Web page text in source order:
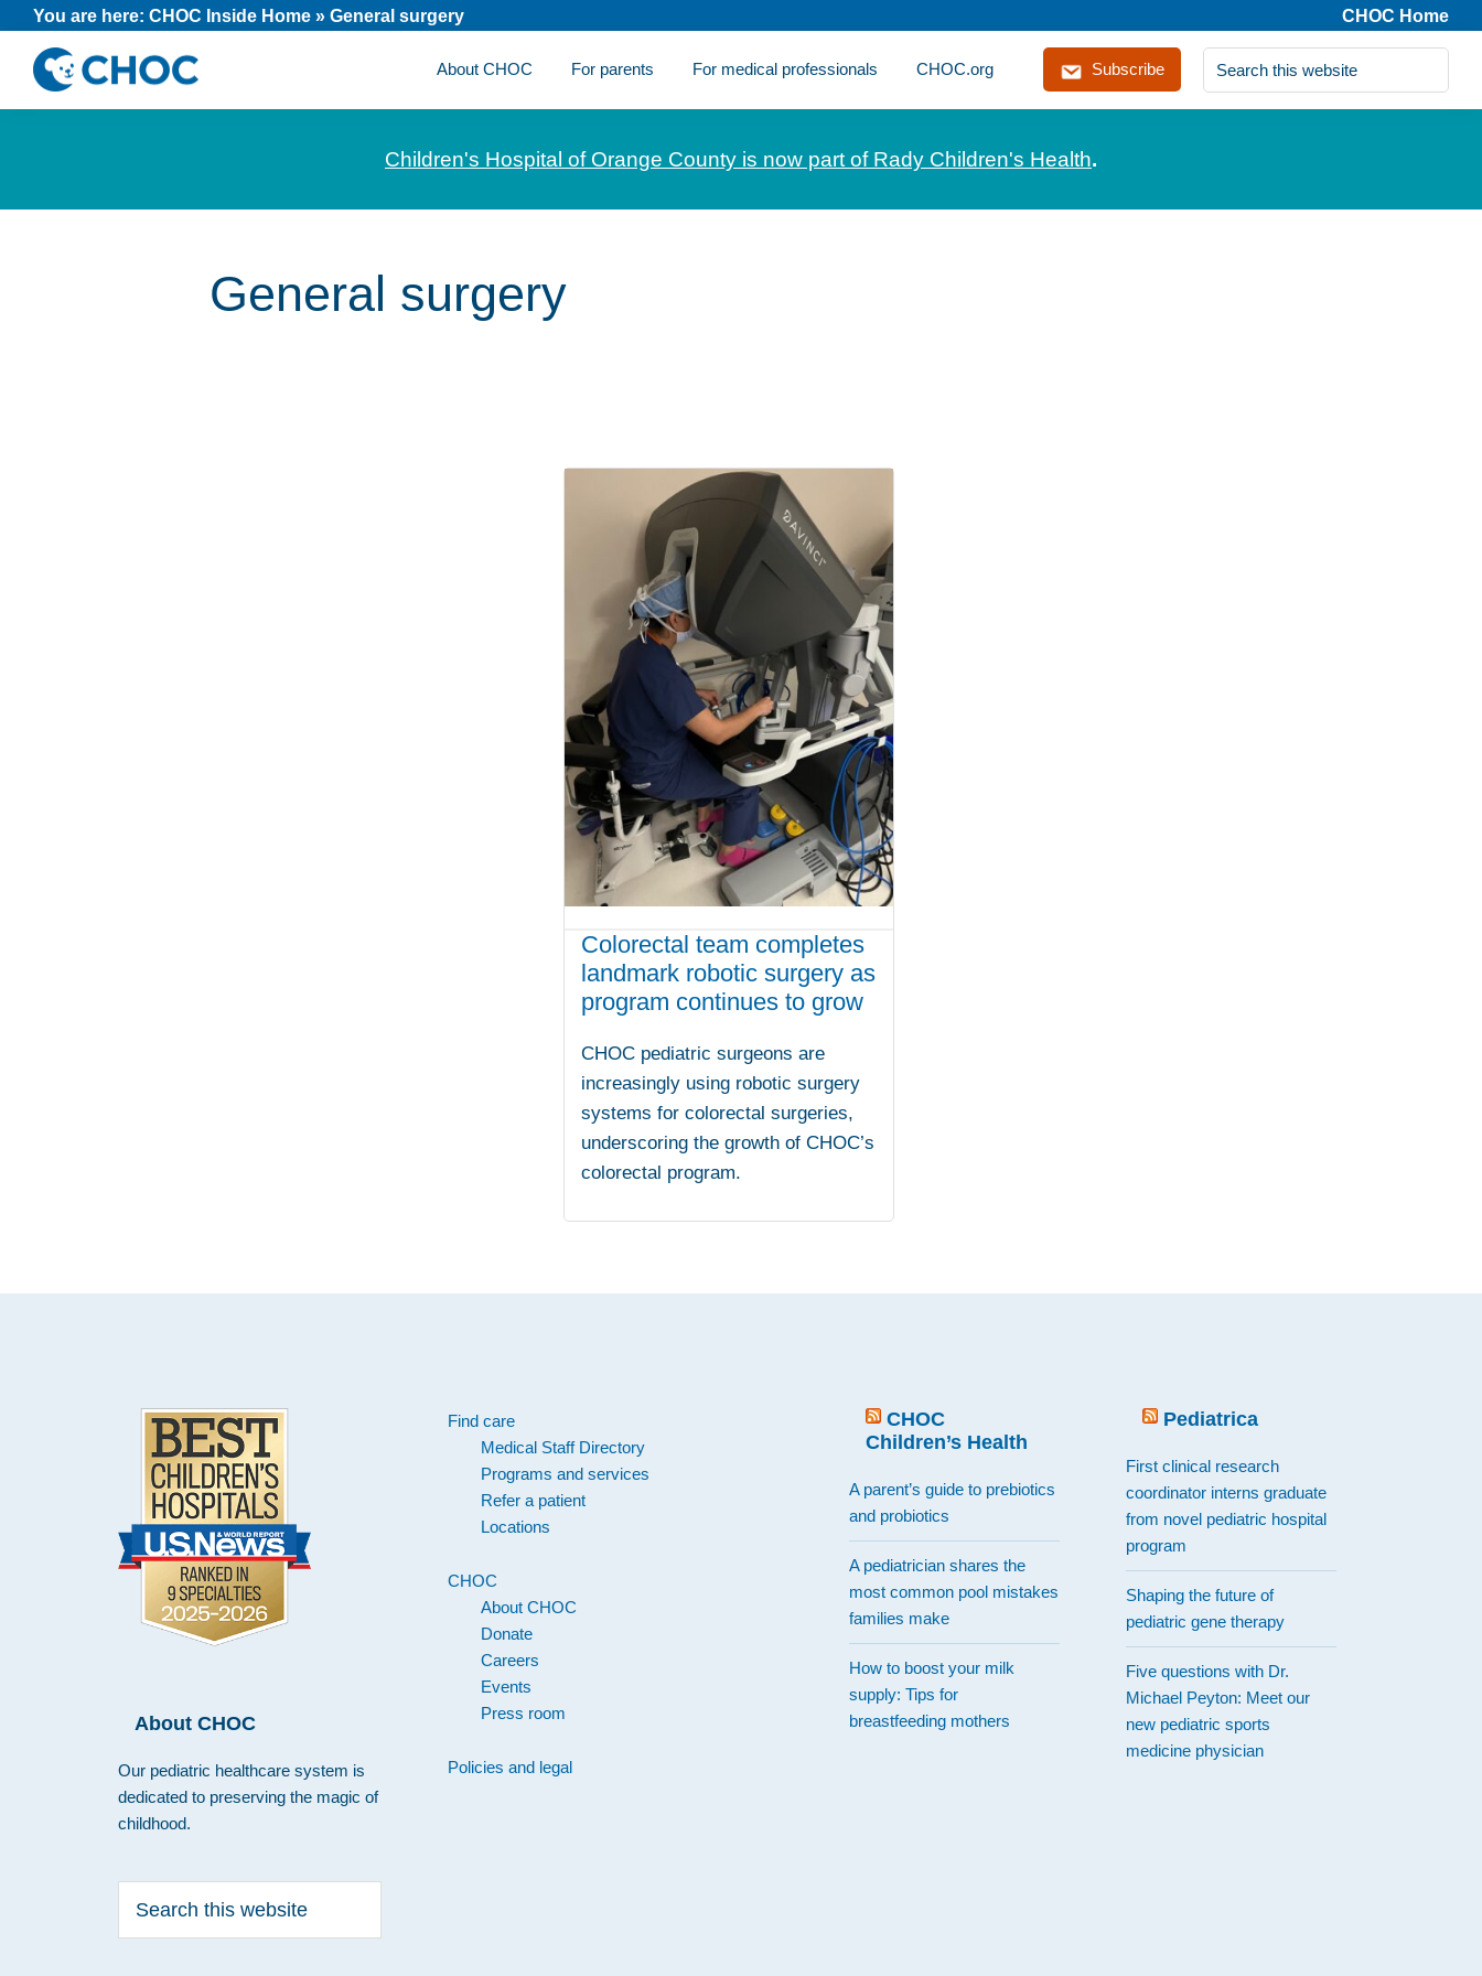
Skip
primary
navigation
Skip
main
content
Skip
footer
You are here: CHOC Inside Home » General surgery CHOC Home
News
about
About CHOC For parents For medical professionals CHOC.org
Search
this
website
Subscribe
Children's Hospital of Orange County is now part of Rady Children's Health.
General surgery
Colorectal team completes
landmark robotic surgery as
program continues to grow
CHOC pediatric surgeons are
increasingly using robotic surgery
systems for colorectal surgeries,
underscoring the growth of CHOC’s
colorectal program.
About CHOC
Our pediatric healthcare system is
dedicated to preserving the magic of
childhood.
this
Find care
Medical Staff Directory
Programs and services
Refer a patient
Locations
CHOC
About CHOC
Donate
Careers
Events
Press room
Policies and legal
Pediatrica
First clinical research
coordinator interns graduate
from novel pediatric hospital
program
Shaping the future of
pediatric gene therapy
Five questions with Dr.
Michael Peyton: Meet our
new pediatric sports
medicine physician
CHOC
Children’s Health
A parent’s guide to prebiotics
and probiotics
A pediatrician shares the
most common pool mistakes
families make
How to boost your milk
supply: Tips for
breastfeeding mothers